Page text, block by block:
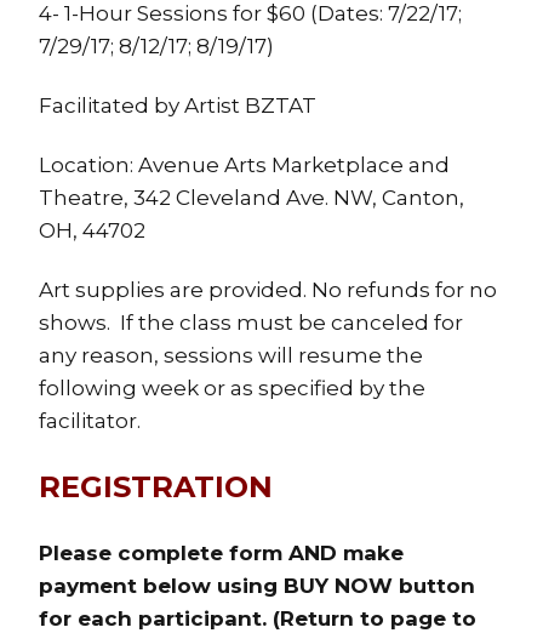
4- 1-Hour Sessions for $60 (Dates: 7/22/17;
7/29/17; 8/12/17; 8/19/17)
Facilitated by Artist BZTAT
Location: Avenue Arts Marketplace and
Theatre, 342 Cleveland Ave. NW, Canton,
OH, 44702
Art supplies are provided. No refunds for no
shows. If the class must be canceled for
any reason, sessions will resume the
following week or as specified by the
facilitator.
REGISTRATION
Please complete form AND make
payment below using BUY NOW button
for each participant. (Return to page to